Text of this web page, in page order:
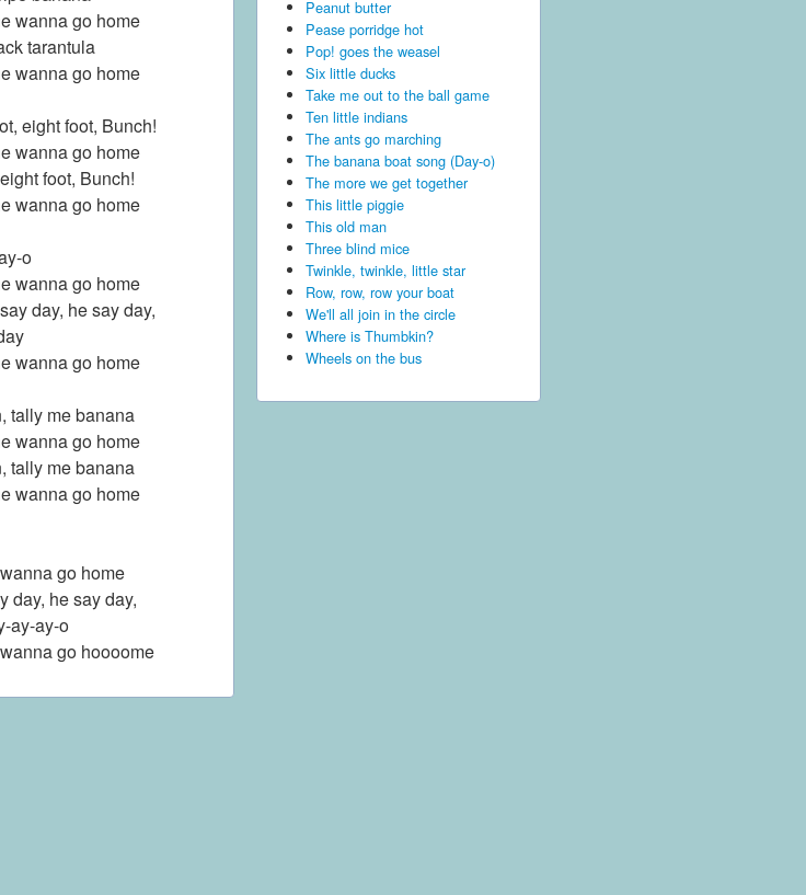
wanna go home
tarantula
wanna go home
eight foot, Bunch!
wanna go home
foot, Bunch!
wanna go home
o
wanna go home
day, he say day,
wanna go home
tally me banana
wanna go home
tally me banana
wanna go home
go home
day, he say day,
ay-ay-o
go hoooome
Peanut butter
Pease porridge hot
Pop! goes the weasel
Six little ducks
Take me out to the ball game
Ten little indians
The ants go marching
The banana boat song (Day-o)
The more we get together
This little piggie
This old man
Three blind mice
Twinkle, twinkle, little star
Row, row, row your boat
We'll all join in the circle
Where is Thumbkin?
Wheels on the bus